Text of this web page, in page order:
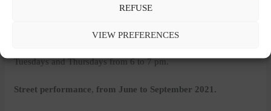
REFUSE
VIEW PREFERENCES
Tuesdays and Thursdays from 6 to 7 pm.
Street performance, from June to September 2021.